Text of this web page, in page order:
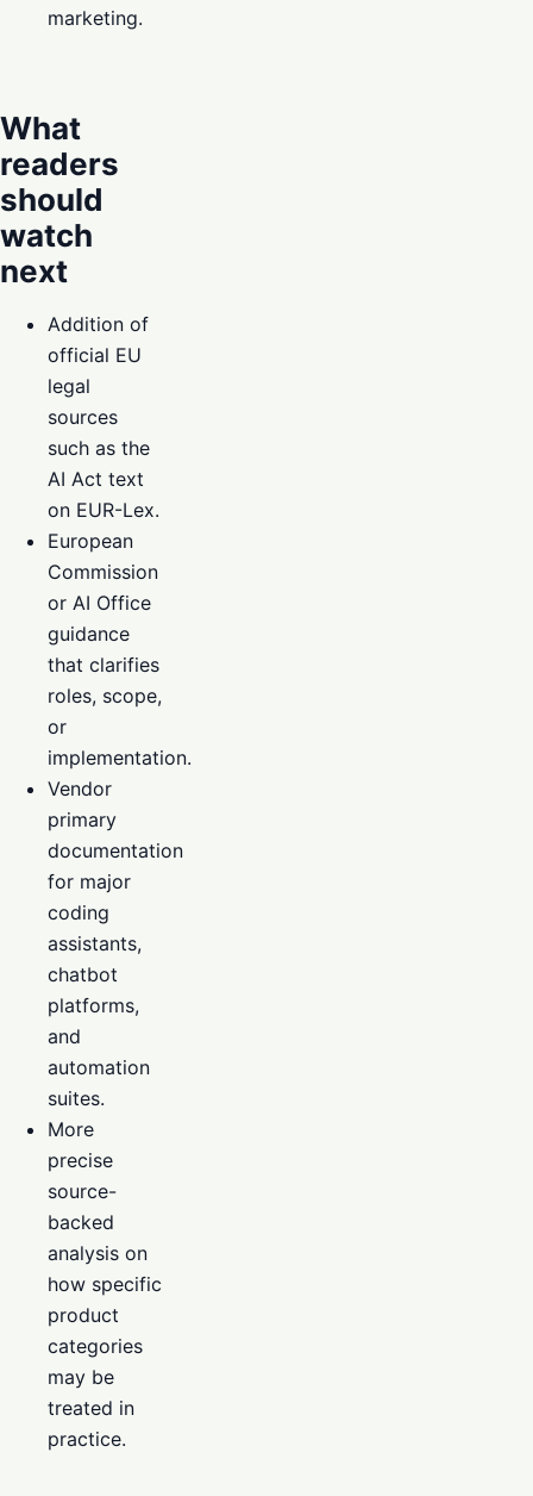
marketing.
What
readers
should
watch
next
Addition of
official EU
legal
sources
such as the
AI Act text
on EUR-Lex.
European
Commission
or AI Office
guidance
that clarifies
roles, scope,
or
implementation.
Vendor
primary
documentation
for major
coding
assistants,
chatbot
platforms,
and
automation
suites.
More
precise
source-
backed
analysis on
how specific
product
categories
may be
treated in
practice.